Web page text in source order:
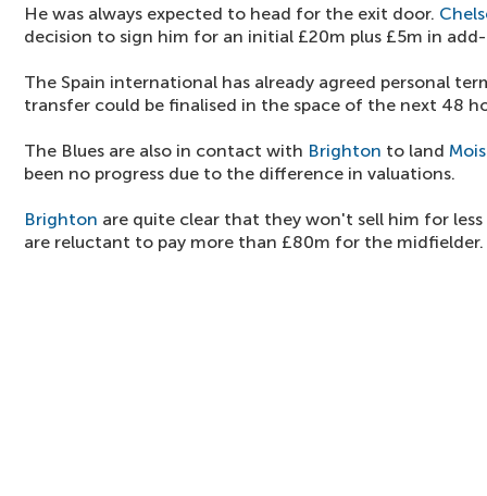
He was always expected to head for the exit door.
decision to sign him for an initial £20m plus £5m in
The Spain international has already agreed personal
transfer could be finalised in the space of the next 48
The Blues are also in contact with Brighton to land
been no progress due to the difference in valuations.
Brighton are quite clear that they won't sell him for
are reluctant to pay more than £80m for the midfielder.